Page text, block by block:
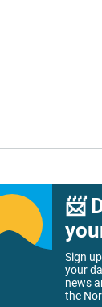
📨
Sign
your
news
the